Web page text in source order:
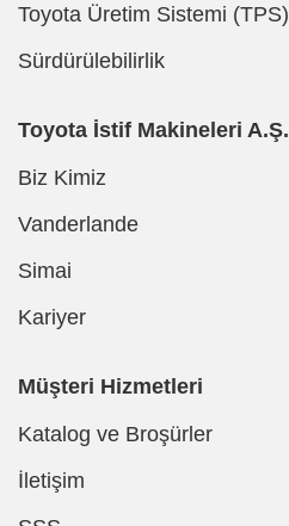
Toyota Üretim Sistemi (TPS)
Sürdürülebilirlik
Toyota İstif Makineleri A.Ş.
Biz Kimiz
Vanderlande
Simai
Kariyer
Müşteri Hizmetleri
Katalog ve Broşürler
İletişim